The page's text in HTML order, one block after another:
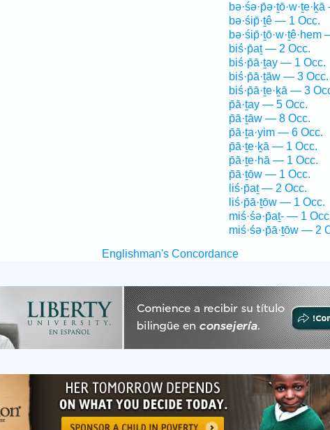
bə·śip̄·ṯê — 1 Occ.
biś·p̄aṯ — 2 Occ.
biś·p̄ā·ṯay — 1 Occ.
biś·p̄ā·ṯāw — 3 Occ.
biś·p̄ā·ṯe·ḵā — 3
p̄ā·ṯay — 5 Occ.
p̄ā·ṯāw — 8 Occ.
p̄ā·ṯa·yim — 6 Occ.
p̄ā·ṯe·ḵā — 1 Occ.
p̄ā·ṯe·hā — 1 Occ.
p̄ā·ṯōw — 1 Occ.
liś·p̄aṯ — 2 Occ.
liś·p̄ā·ṯōw — 1 Occ.
miś·śə·p̄aṯ- — 1
miś·śə·p̄ā·ṯōw — 2
Englishman's Concordance